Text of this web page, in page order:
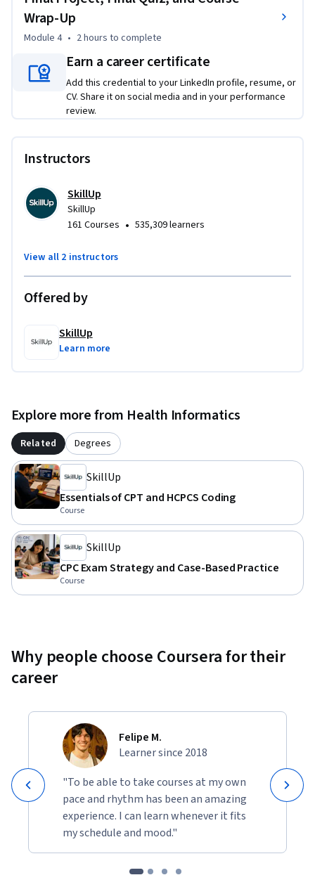
coding process to accurately locate, verify, and assign
diagnosis codes.
Through videos, readings, interactive exercises, and hands-
on practice, this course helps you build confidence in
recognizing coding-relevant details and prepares you for
advanced medical coding coursework.
Wrap-Up
Module 4 • 2 hours to complete
Earn a career certificate
Add this credential to your LinkedIn profile, resume, or
CV. Share it on social media and in your performance
review.
Instructors
SkillUp
SkillUp
161 Courses • 535,309 learners
View all 2 instructors
Offered by
SkillUp
Learn more
Explore more from Health Informatics
Related Degrees
SkillUp
Essentials of CPT and HCPCS Coding
Course
SkillUp
CPC Exam Strategy and Case-Based Practice
Course
Why people choose Coursera for their
career
Felipe M.
Learner since 2018
"To be able to take courses at my own
pace and rhythm has been an amazing
experience. I can learn whenever it fits
my schedule and mood."